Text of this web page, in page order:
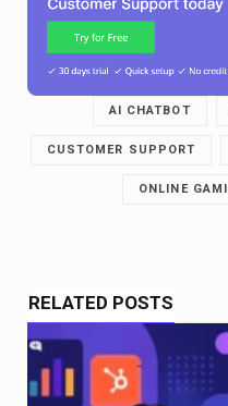
AI CHATBOT
CUSTOMER SUPPORT
ONLINE
RELATED POSTS